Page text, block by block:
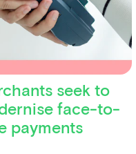
seek to
face-to-
payments